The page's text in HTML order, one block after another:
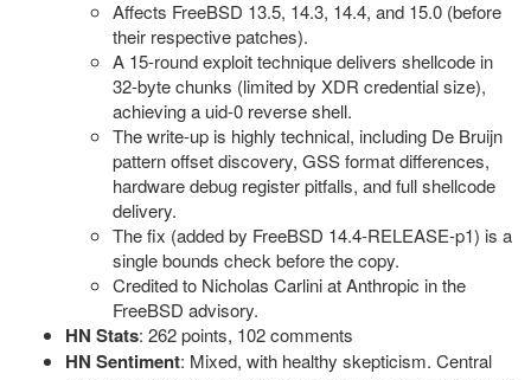
Affects FreeBSD 13.5, 14.3, 14.4, and 15.0 (before
their respective patches).
A 15-round exploit technique delivers shellcode in
32-byte chunks (limited by XDR credential size),
achieving a uid-0 reverse shell.
The write-up is highly technical, including De Bruijn
pattern offset discovery, GSS format differences,
hardware debug register pitfalls, and full shellcode
delivery.
The fix (added by FreeBSD 14.4-RELEASE-p1) is a
single bounds check before the copy.
Credited to Nicholas Carlini at Anthropic in the
FreeBSD advisory.
HN Stats: 262 points, 102 comments
HN Sentiment: Mixed, with healthy skepticism. Central